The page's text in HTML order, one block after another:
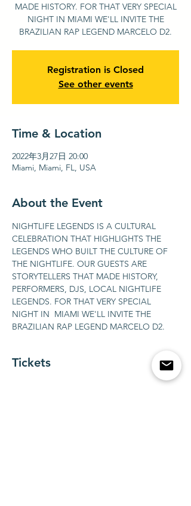
MADE HISTORY. FOR THAT VERY SPECIAL
NIGHT IN MIAMI WE'LL INVITE THE
BRAZILIAN RAP LEGEND MARCELO D2.
Registration is Closed
See other events
Time & Location
2022年3月27日 20:00
Miami, Miami, FL, USA
About the Event
NIGHTLIFE LEGENDS IS A CULTURAL
CELEBRATION THAT HIGHLIGHTS THE
LEGENDS WHO BUILT THE CULTURE OF
THE NIGHTLIFE. OUR GUESTS ARE
STORYTELLERS THAT MADE HISTORY,
PERFORMERS, DJS, LOCAL NIGHTLIFE
LEGENDS. FOR THAT VERY SPECIAL
NIGHT IN  MIAMI WE'LL INVITE THE
BRAZILIAN RAP LEGEND MARCELO D2.
Tickets